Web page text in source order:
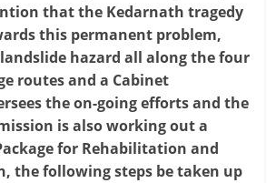
that the Kedarnath tragedy
this permanent problem,
hazard all along the four
routes and a Cabinet
the on-going efforts and the
is also working out a
for Rehabilitation and
the following steps be taken up